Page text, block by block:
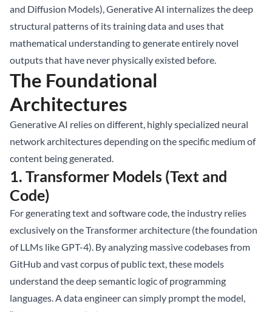
and Diffusion Models), Generative AI internalizes the deep
structural patterns of its training data and uses that
mathematical understanding to generate entirely novel
outputs that have never physically existed before.
The Foundational
Architectures
Generative AI relies on different, highly specialized neural
network architectures depending on the specific medium of
content being generated.
1. Transformer Models (Text and
Code)
For generating text and software code, the industry relies
exclusively on the Transformer architecture (the foundation
of LLMs like GPT-4). By analyzing massive codebases from
GitHub and vast corpus of public text, these models
understand the deep semantic logic of programming
languages. A data engineer can simply prompt the model,